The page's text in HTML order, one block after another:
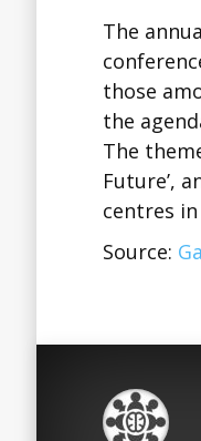
The
those
the
The
Future’,
centres
Source: